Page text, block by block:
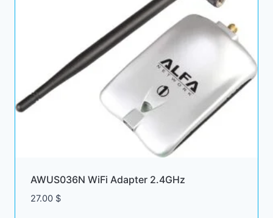
AWUS036N WiFi Adapter 2.4GHz
27.00 $